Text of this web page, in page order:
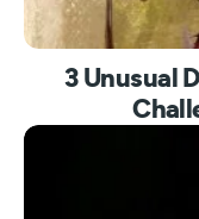
3 Unusual